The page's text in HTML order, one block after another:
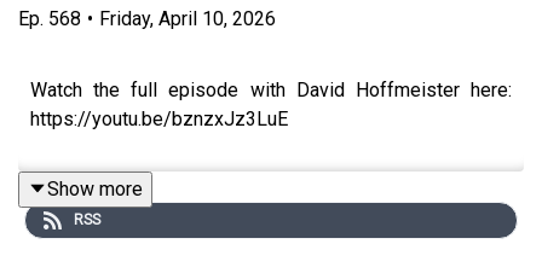
Ep. 568 • Friday, April 10, 2026
Watch the full episode with David Hoffmeister here:
https://youtu.be/bznzxJz3LuE
Show more
RSS